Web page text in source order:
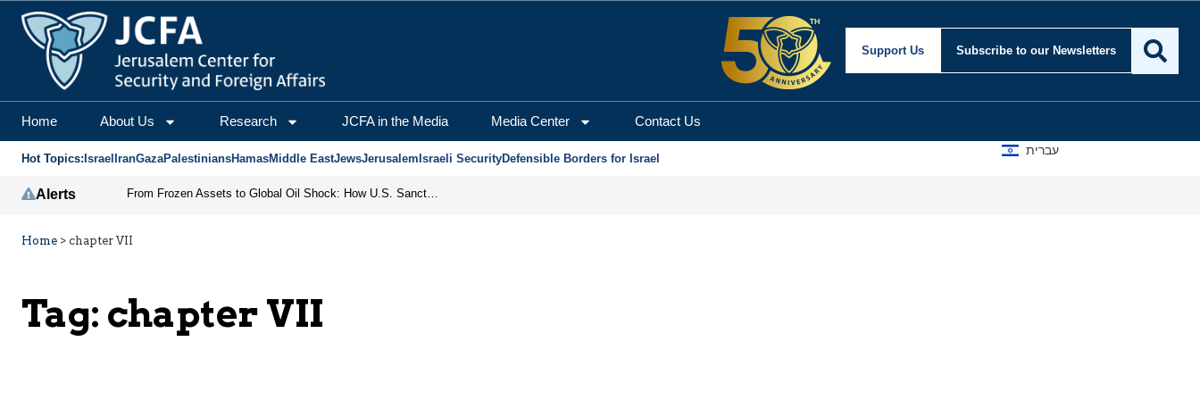
Support Us Subscribe to our Newsletters
Home About Us Research JCFA in the Media Media Center Contact Us
Hot Topics: Israel IranGazaPalestiniansHamasMiddle EastJewsJerusalem Israeli SecurityDefensible Borders for Israel
עברית
Alerts From Frozen Assets to Global Oil Shock: How U.S. Sanctions and Iran’s Hormuz Threat Could Reshape Energy Markets
Home > chapter VII
Tag: chapter VII